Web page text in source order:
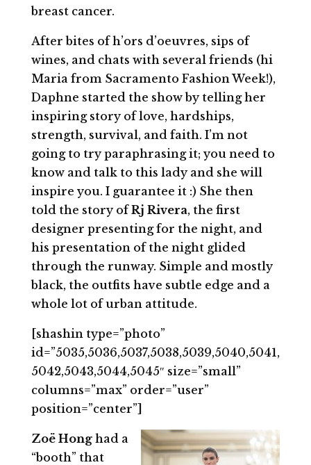
breast cancer.
After bites of h’ors d’oeuvres, sips of
wines, and chats with several friends (hi
Maria from Sacramento Fashion Week!),
Daphne started the show by telling her
inspiring story of love, hardships,
strength, survival, and faith. I’m not
going to try paraphrasing it; you need to
know and talk to this lady and she will
inspire you. I guarantee it :) She then
told the story ofRj Rivera, the first
designer presenting for the night, and
his presentation of the night glided
through the runway. Simple and mostly
black, the outfits have subtle edge and a
whole lot of urban attitude.
[shashin type=”photo”
id=”5035,5036,5037,5038,5039,5040,5041,
5042,5043,5044,5045″ size=”small”
columns=”max” order=”user”
position=”center”]
Zoë Honghad a
“booth” that